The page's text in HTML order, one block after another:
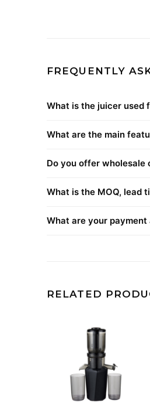
FREQUENTLY
What is the juicer used
What are the main
Do you offer wholesale
What is the MOQ, lead
What are your payment
RELATED